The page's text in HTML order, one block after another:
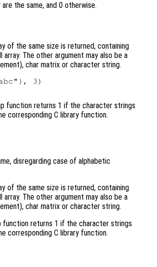
are the same, and 0 otherwise.
of the same size is returned, containing
The other argument may also be a
char matrix or character string.
3)
function returns 1 if the character strings
corresponding C library function.
disregarding case of alphabetic
of the same size is returned, containing
The other argument may also be a
char matrix or character string.
function returns 1 if the character strings
corresponding C library function.